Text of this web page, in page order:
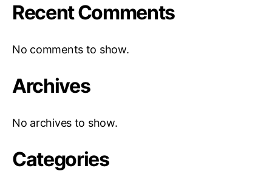
Recent Comments
No comments to show.
Archives
No archives to show.
Categories